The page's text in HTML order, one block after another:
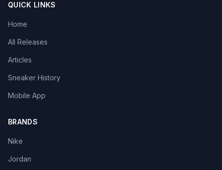
QUICK LINKS
Home
All Releases
Articles
Sneaker History
Mobile App
BRANDS
Nike
Jordan